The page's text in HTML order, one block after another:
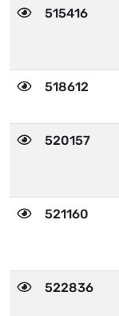
515416
518612
520157
521160
522836